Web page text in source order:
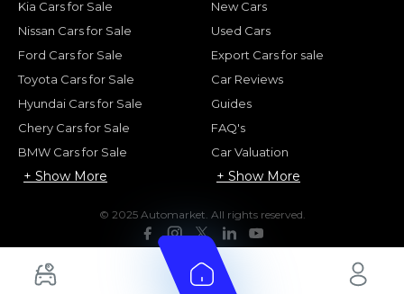
Kia Cars for Sale
Nissan Cars for Sale
Ford Cars for Sale
Toyota Cars for Sale
Hyundai Cars for Sale
Chery Cars for Sale
BMW Cars for Sale
+ Show More
New Cars
Used Cars
Export Cars for sale
Car Reviews
Guides
FAQ's
Car Valuation
+ Show More
© 2025 Automarket. All rights reserved.